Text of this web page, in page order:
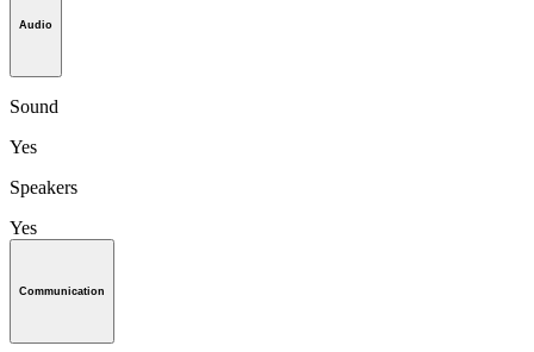
Audio
Sound
Yes
Speakers
Yes
Communication